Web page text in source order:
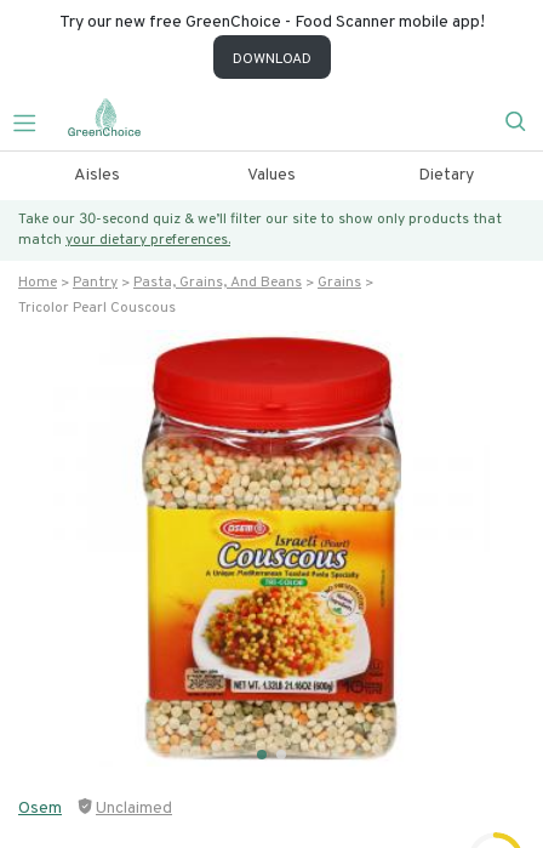
Try our new free GreenChoice - Food Scanner mobile app!
DOWNLOAD
Aisles Values Dietary
Take our 30-second quiz & we’ll filter our site to show only products that
match your dietary preferences.
Home Pantry Pasta, Grains, And Beans
Grains
Tricolor Pearl Couscous
Osem Unclaimed